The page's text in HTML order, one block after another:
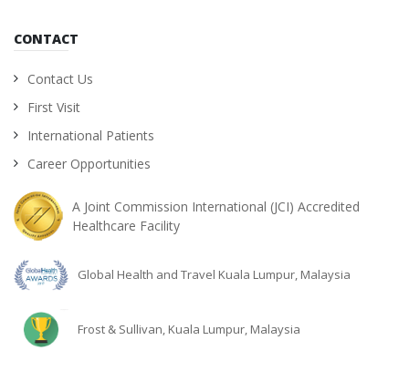
CONTACT
Contact Us
First Visit
International Patients
Career Opportunities
A Joint Commission International (JCI) Accredited
Healthcare Facility
Global Health and Travel Kuala Lumpur, Malaysia
Frost & Sullivan, Kuala Lumpur, Malaysia